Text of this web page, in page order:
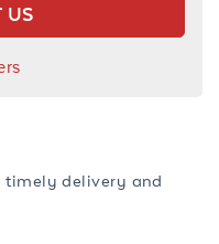
US
timely delivery and